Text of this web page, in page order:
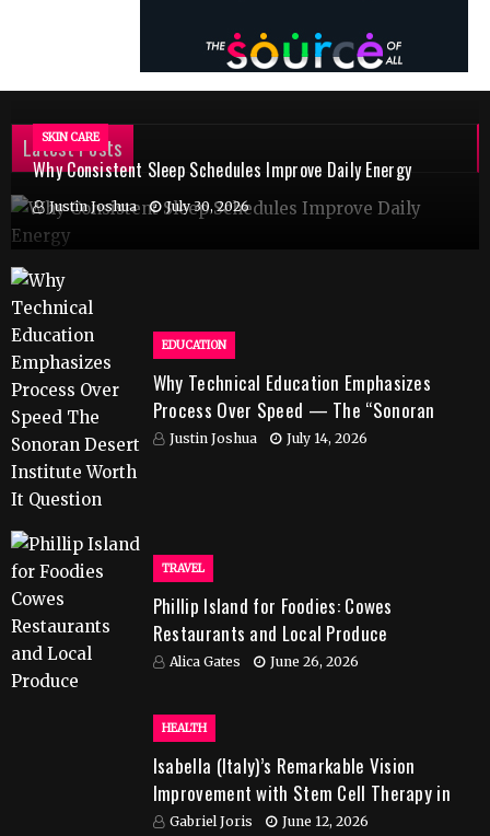
Latest Posts
SKIN CARE
Why Consistent Sleep Schedules Improve Daily Energy
Justin Joshua July 30, 2026
EDUCATION
Why Technical Education Emphasizes
Process Over Speed — The “Sonoran
Desert Institute Worth It” Question
Justin Joshua July 14, 2026
TRAVEL
Phillip Island for Foodies: Cowes
Restaurants and Local Produce
Alica Gates June 26, 2026
HEALTH
Isabella (Italy)’s Remarkable Vision
Improvement with Stem Cell Therapy in
IndiaGabriel Joris June 12, 2026